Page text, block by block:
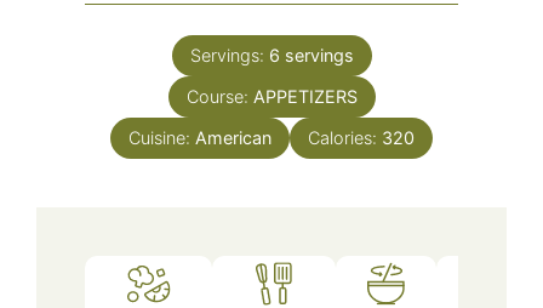
Servings: 6 servings
Course: APPETIZERS
Cuisine: American Calories: 320